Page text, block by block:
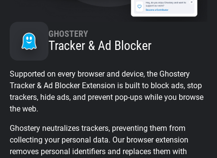
GHOSTERY
Tracker & Ad Blocker
Supported on every browser and device, the Ghostery
Tracker & Ad Blocker Extension is built to block ads, stop
trackers, hide ads, and prevent pop-ups while you browse
the web.
Ghostery neutralizes trackers, preventing them from
collecting your personal data. Our browser extension
removes personal identifiers and replaces them with